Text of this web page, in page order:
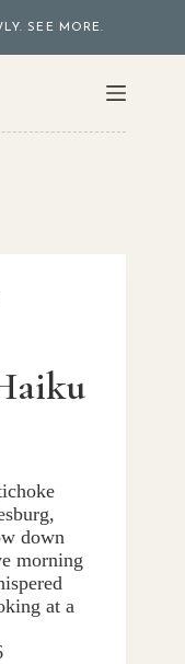
SEE MORE.
down
morning
at a